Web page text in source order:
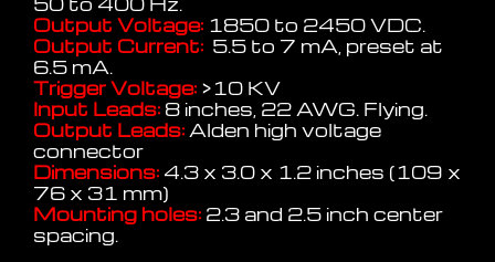
Output Voltage: 1850 to 2450 VDC.
Output Current: 5.5 to 7 mA, preset at
6.5 mA.
Trigger Voltage: >10 KV
Input Leads: 8 inches, 22 AWG. Flying.
Output Leads:Alden high voltage
connector
Dimensions: 4.3 x 3.0 x 1.2 inches (109 x
76 x 31 mm)
Mounting holes: 2.3 and 2.5 inch center
spacing.